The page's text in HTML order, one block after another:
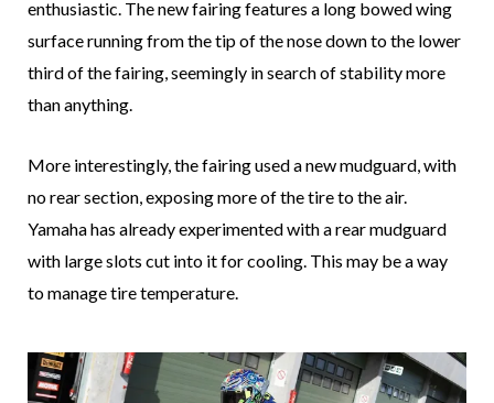
enthusiastic. The new fairing features a long bowed wing
surface running from the tip of the nose down to the lower
third of the fairing, seemingly in search of stability more
than anything.
More interestingly, the fairing used a new mudguard, with
no rear section, exposing more of the tire to the air.
Yamaha has already experimented with a rear mudguard
with large slots cut into it for cooling. This may be a way
to manage tire temperature.